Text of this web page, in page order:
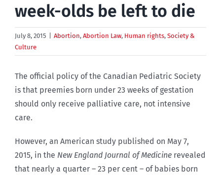
week-olds be left to die
July 8, 2015 Abortion, Abortion Law, Human rights, Society &
Culture
The official policy of the Canadian Pediatric Society
is that preemies born under 23 weeks of gestation
should only receive palliative care, not intensive
care.
However, an American study published on May 7,
2015, in the New England Journal of Medicine revealed
that nearly a quarter – 23 per cent – of babies born